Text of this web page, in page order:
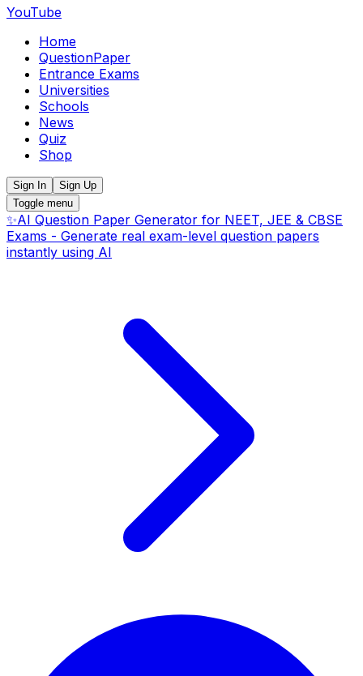
YouTube
Home
QuestionPaper
Entrance Exams
Universities
Schools
News
Quiz
Shop
Sign In
Sign Up
Toggle menu
✨AI Question Paper Generator for NEET, JEE & CBSE
Exams - Generate real exam-level question papers
instantly using AI